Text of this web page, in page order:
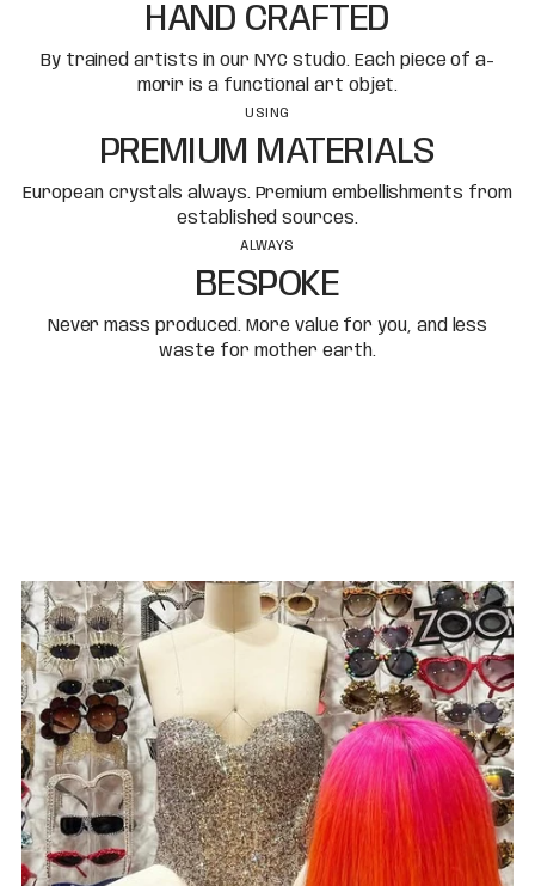
HAND CRAFTED
By trained artists in our NYC studio. Each piece of a-
morir is a functional art objet.
USING
PREMIUM MATERIALS
European crystals always. Premium embellishments from
established sources.
ALWAYS
BESPOKE
Never mass produced. More value for you, and less
waste for mother earth.